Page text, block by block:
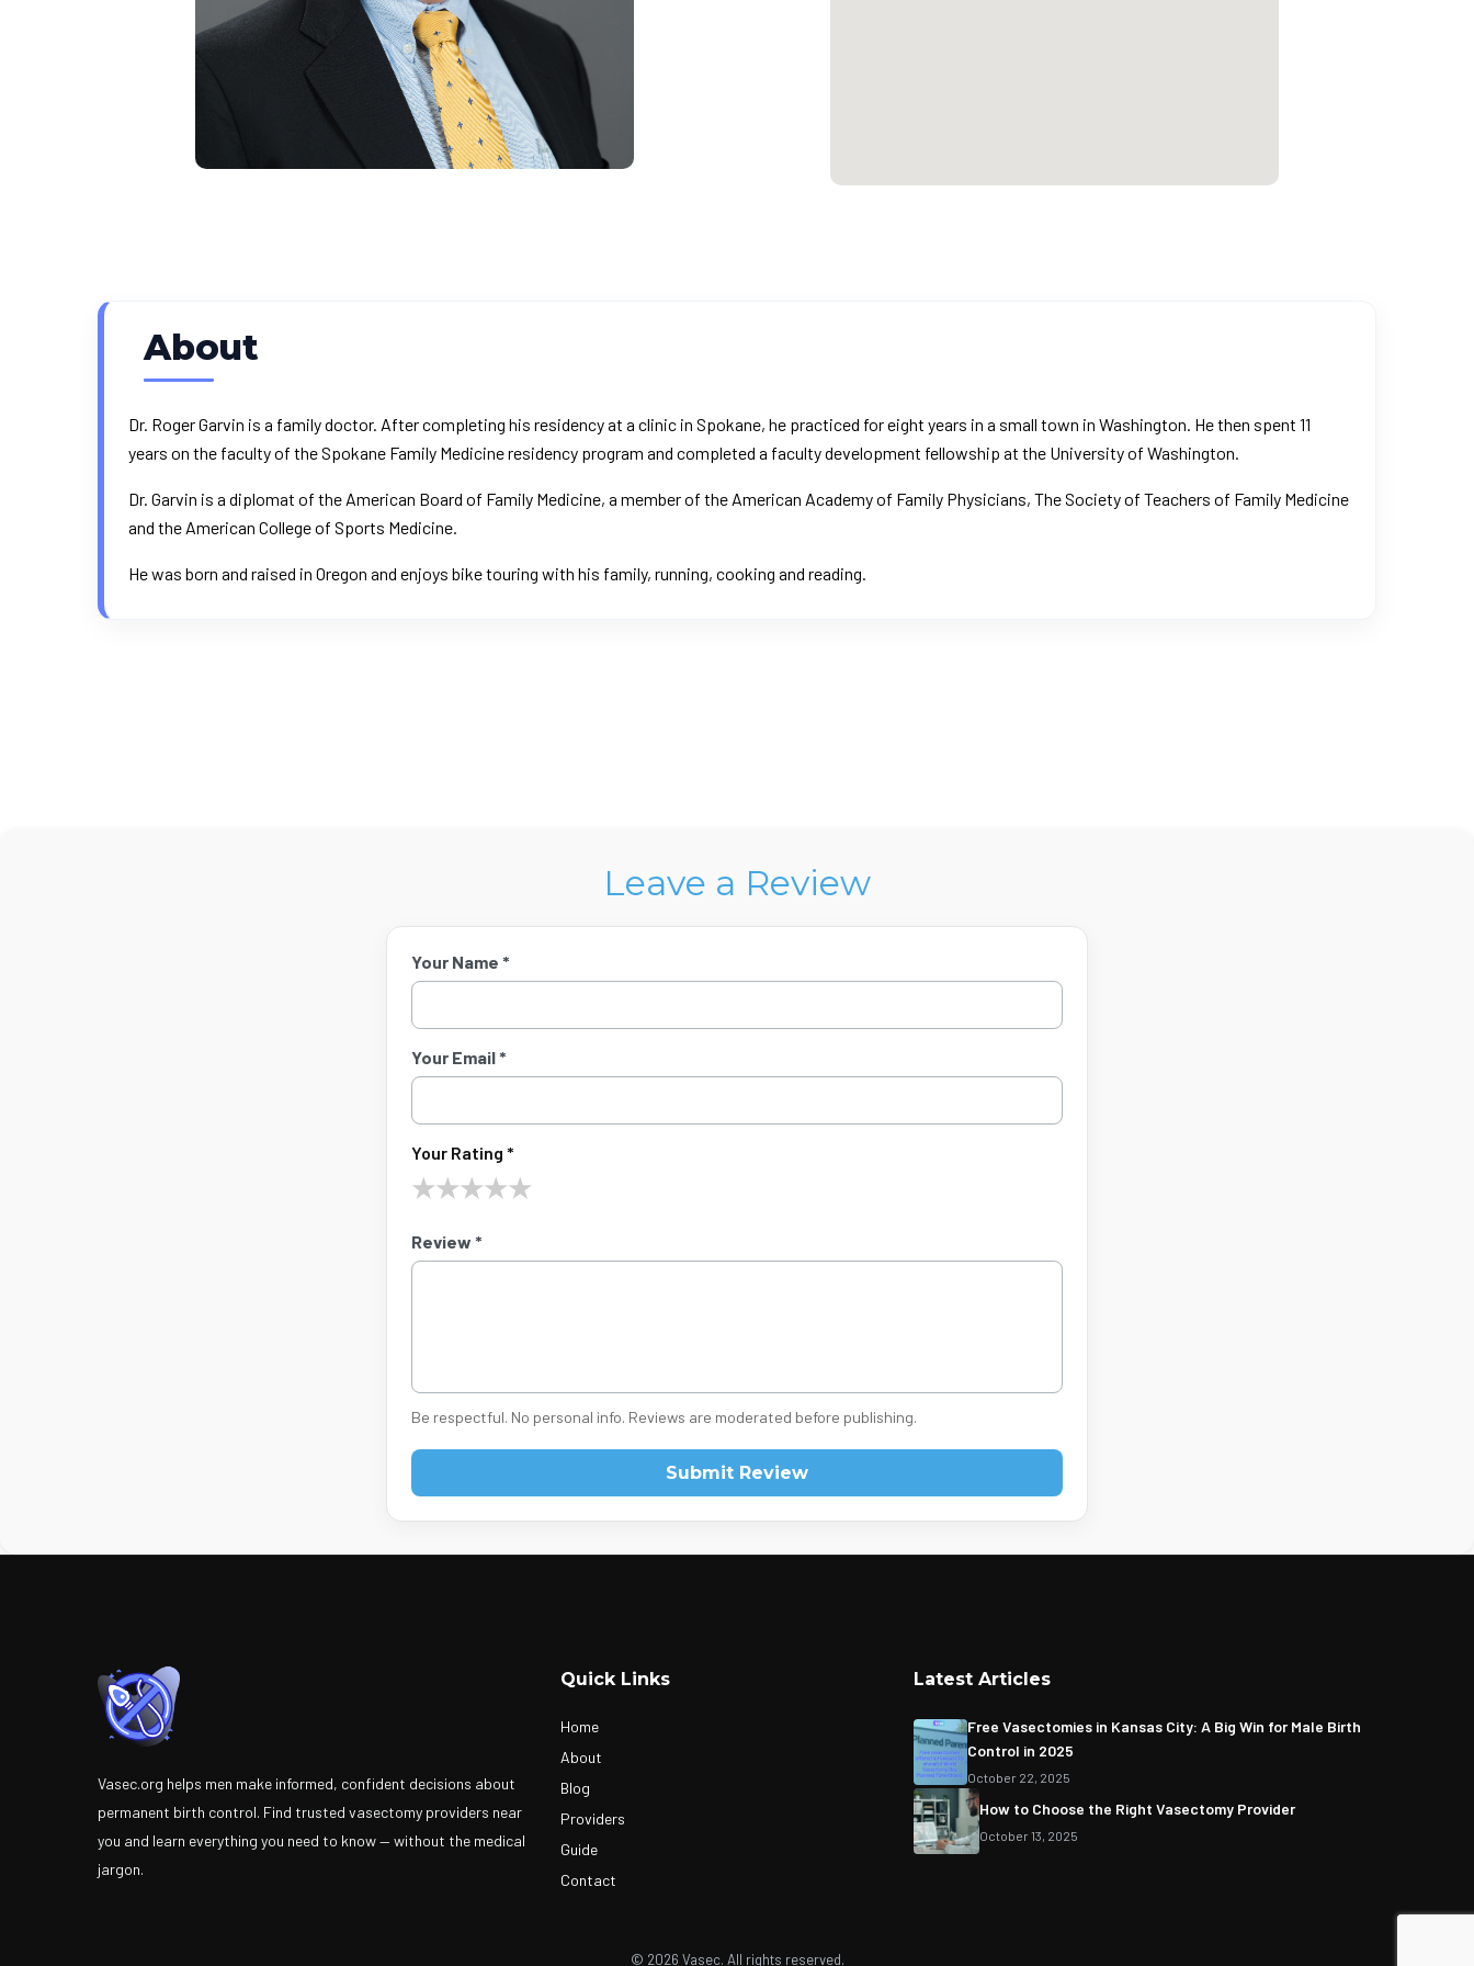
About
Dr. Roger Garvin is a family doctor. After completing his residency at a clinic in Spokane, he practiced for eight years in a small town in Washington. He then spent 11
years on the faculty of the Spokane Family Medicine residency program and completed a faculty development fellowship at the University of Washington.
Dr. Garvin is a diplomat of the American Board of Family Medicine, a member of the American Academy of Family Physicians, The Society of Teachers of Family Medicine
and the American College of Sports Medicine.
He was born and raised in Oregon and enjoys bike touring with his family, running, cooking and reading.
Leave a Review
Your Name *
Your Email *
Your Rating *
★★★★★
Review *
Be respectful. No personal info. Reviews are moderated before publishing.
Submit Review
Vasec.org helps men make informed, confident decisions about
permanent birth control. Find trusted vasectomy providers near
you and learn everything you need to know — without the medical
jargon.
Quick Links
Home
About
Blog
Providers
Guide
Contact
Latest Articles
Free Vasectomies in Kansas City: A Big Win for Male Birth
Control in 2025
October 22, 2025
How to Choose the Right Vasectomy Provider
October 13, 2025
© 2026 Vasec. All rights reserved.